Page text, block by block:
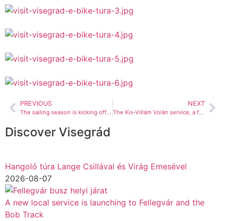
PREVIOUS
The sailing season is kicking off too!
NEXT
The Kis-Villám Volán service, a favourite with tourists, is running again
Discover Visegrád
Hangoló túra Lange Csillával és Virág Emesével
2026-08-07
A new local service is launching to Fellegvár and the
Bob Track